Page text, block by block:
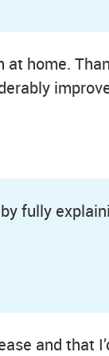
home.
fully
and that